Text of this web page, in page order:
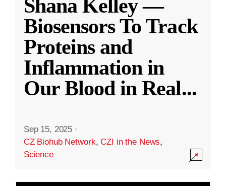
Shana Kelley —
Biosensors To Track
Proteins and
Inflammation in
Our Blood in Real...
Sep 15, 2025 ·
CZ Biohub Network,CZI in the News,
Science